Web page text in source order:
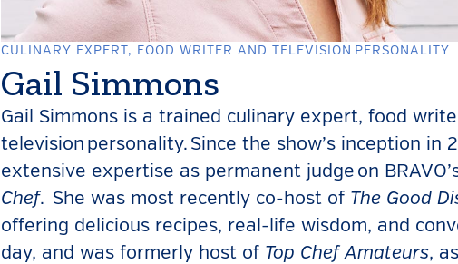
CULINARY EXPERT, FOOD WRITER AND TELEVISION PERSONALITY
Gail Simmons
Gail Simmons is a trained culinary expert, food
television personality. Since the show’s inception in
extensive expertise as permanent judge on
Chef. She was most recently co-host of The Good
offering delicious recipes, real-life wisdom, and
day, and was formerly host of Top Chef Amateurs,